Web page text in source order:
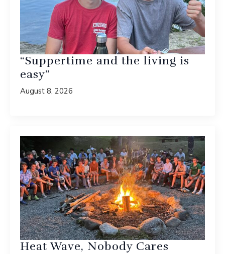
“Suppertime and the living is
easy”
August 8, 2026
Heat Wave, Nobody Cares